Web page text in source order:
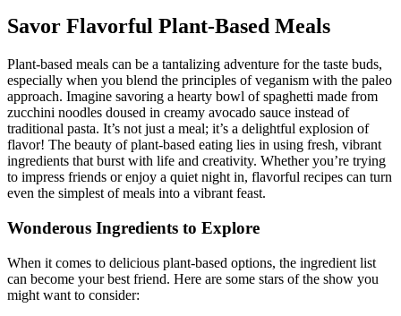
Savor Flavorful Plant-Based Meals
Plant-based meals can be a tantalizing adventure for the taste buds,
especially when you blend the principles of veganism with the paleo
approach. Imagine savoring a hearty bowl of spaghetti made from
zucchini noodles doused in creamy avocado sauce instead of
traditional pasta. It’s not just a meal; it’s a delightful explosion of
flavor! The beauty of plant-based eating lies in using fresh, vibrant
ingredients that burst with life and creativity. Whether you’re trying
to impress friends or enjoy a quiet night in, flavorful recipes can turn
even the simplest of meals into a vibrant feast.
Wonderous Ingredients to Explore
When it comes to delicious plant-based options, the ingredient list
can become your best friend. Here are some stars of the show you
might want to consider: